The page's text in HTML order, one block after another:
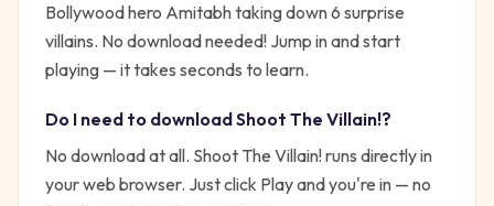
Bollywood hero Amitabh taking down 6 surprise
villains. No download needed! Jump in and start
playing — it takes seconds to learn.
Do I need to downloadShoot The Villain!?
No download at all. Shoot The Villain!runs directly in
your web browser. Just click Play and you're in — no